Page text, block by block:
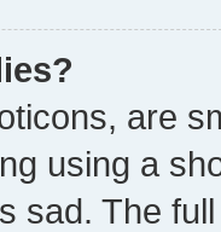
are
using a
sad. The